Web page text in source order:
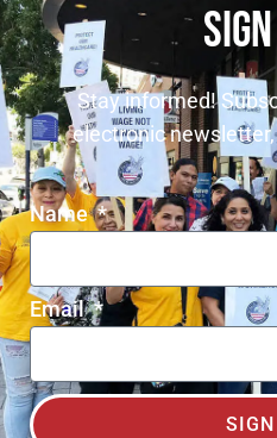
Stay informed!
electronic
Name
Email